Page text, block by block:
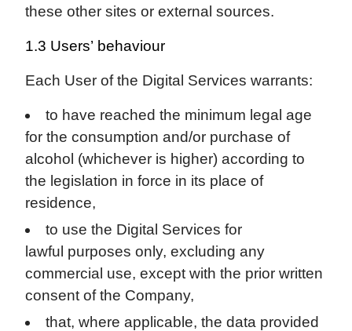
these other sites or external sources.
1.3 Users’ behaviour
Each User of the Digital Services warrants:
to have reached the minimum legal age
for the consumption and/or purchase of
alcohol (whichever is higher) according to
the legislation in force in its place of
residence,
to use the Digital Services for
lawful purposes only, excluding any
commercial use, except with the prior written
consent of the Company,
that, where applicable, the data provided